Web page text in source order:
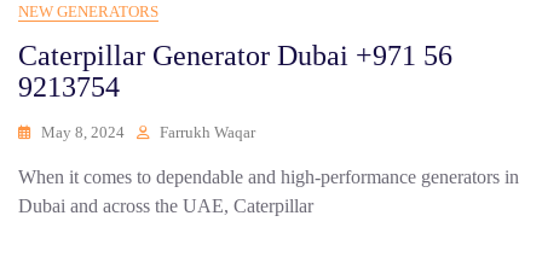
NEW GENERATORS
Caterpillar Generator Dubai +971 56
9213754
May 8, 2024 Farrukh Waqar
When it comes to dependable and high-performance generators in
Dubai and across the UAE, Caterpillar